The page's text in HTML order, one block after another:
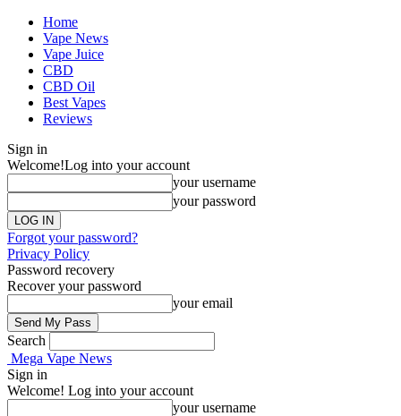
Home
Vape News
Vape Juice
CBD
CBD Oil
Best Vapes
Reviews
Sign in
Welcome!Log into your account
your username
your password
Forgot your password?
Privacy Policy
Password recovery
Recover your password
your email
Search
Mega Vape News
Sign in
Welcome! Log into your account
your username